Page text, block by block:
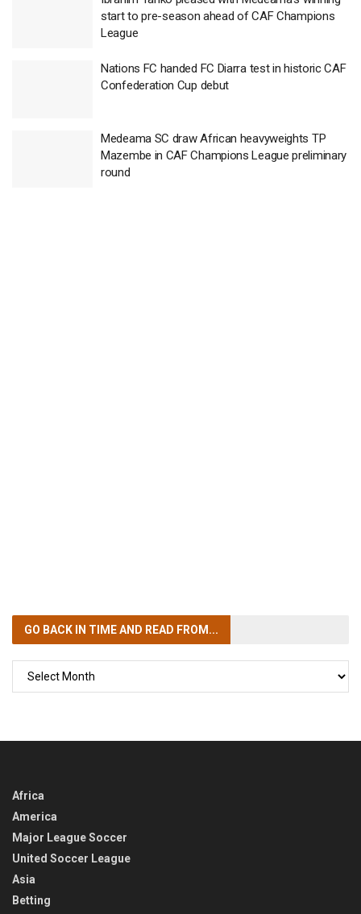
start to pre-season ahead of CAF Champions
League
Nations FC handed FC Diarra test in historic CAF
Confederation Cup debut
Medeama SC draw African heavyweights TP
Mazembe in CAF Champions League preliminary
round
GO BACK IN TIMEAND READ FROM...
Africa
America
Major League Soccer
United Soccer League
Asia
Betting